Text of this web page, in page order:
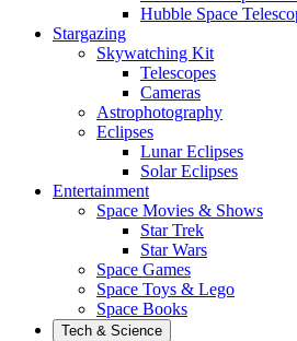
Hubble Space
Stargazing
Skywatching Kit
Telescopes
Cameras
Astrophotography
Eclipses
Lunar Eclipses
Solar Eclipses
Entertainment
Space Movies & Shows
Star Trek
Star Wars
Space Games
Space Toys & Lego
Space Books
Tech & Science